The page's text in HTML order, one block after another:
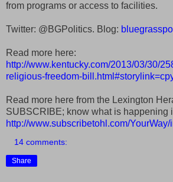
from programs or access to facilities.
Twitter: @BGPolitics. Blog:
Read more here:
http://www.kentucky.com/2013/03/30/
religious-freedom-
Read more here from the Lexington
SUBSCRIBE; know what is happening
http://www.subscribetohl.com/YourWay/
14 comments:
Share